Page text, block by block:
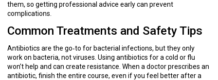
them, so getting professional advice early can prevent
complications.
Common Treatments and Safety Tips
Antibiotics are the go‑to for bacterial infections, but they only
work on bacteria, not viruses. Using antibiotics for a cold or flu
won’t help and can create resistance. When a doctor prescribes an
antibiotic, finish the entire course, even if you feel better after a